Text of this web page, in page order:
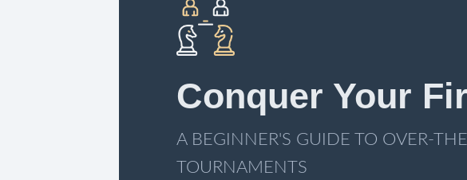
Conquer Your
A BEGINNER'S GUIDE TO OVER-
TOURNAMENTS